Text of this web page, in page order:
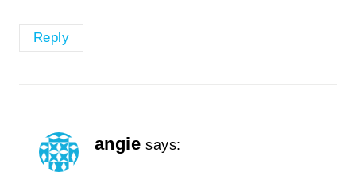
Reply
angie says: